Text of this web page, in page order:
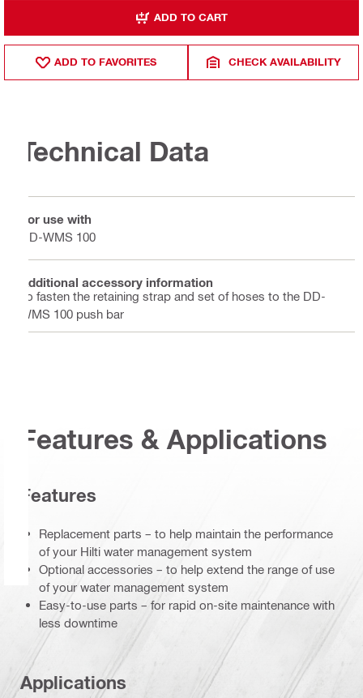
ADD TO CART
ADD TO FAVORITES CHECK AVAILABILITY
Technical Data
For use with
DD-WMS 100
Additional accessory information
To fasten the retaining strap and set of hoses to the DD-
WMS 100 push bar
Features & Applications
Features
Replacement parts – to help maintain the performance
of your Hilti water management system
Optional accessories – to help extend the range of use
of your water management system
Easy-to-use parts – for rapid on-site maintenance with
less downtime
Applications